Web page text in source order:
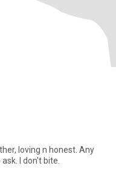
Any
I don't bite.